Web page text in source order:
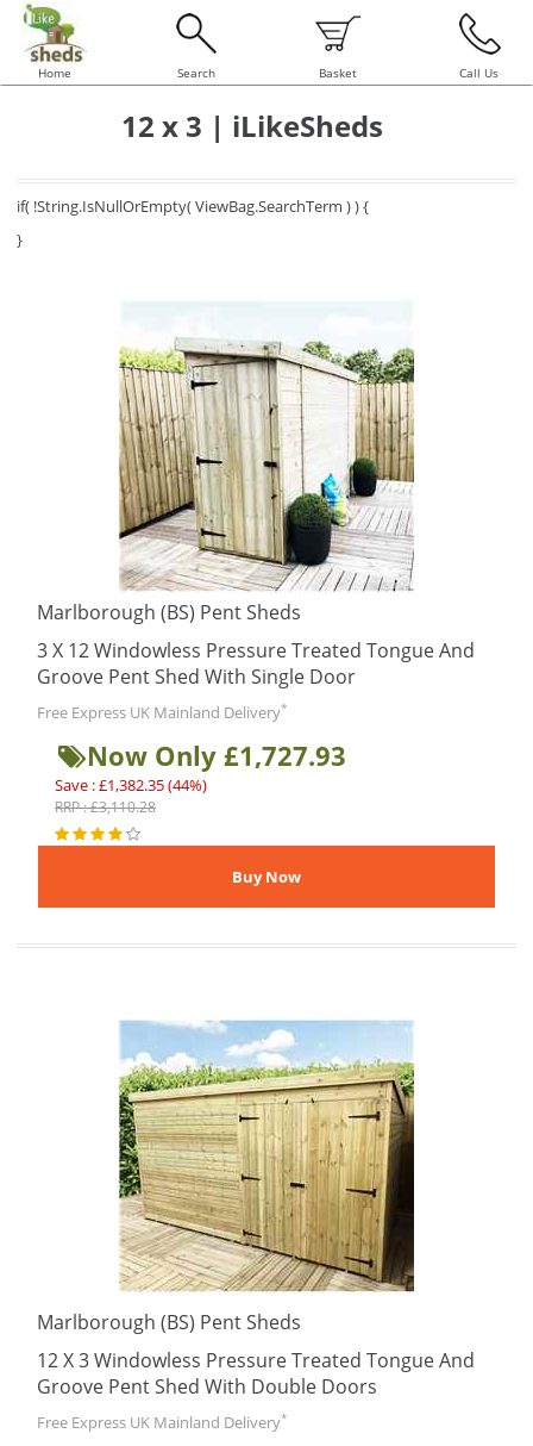
Home Search Basket Call Us
12 x 3 | iLikeSheds
if( !String.IsNullOrEmpty( ViewBag.SearchTerm ) ) {
}
Marlborough (BS) Pent Sheds
3 X 12 Windowless Pressure Treated Tongue And
Groove Pent Shed With Single Door
Free Express UK Mainland Delivery*
Now Only £1,727.93
Save : £1,382.35 (44%)
RRP : £3,110.28
Marlborough (BS) Pent Sheds
12 X 3 Windowless Pressure Treated Tongue And
Groove Pent Shed With Double Doors
Free Express UK Mainland Delivery*